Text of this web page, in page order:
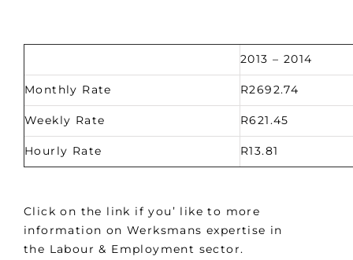
2013 – 2014
Monthly Rate R2692.74
Weekly Rate R621.45
Hourly Rate R13.81
Click on the link if you’ like to more
information on Werksmans expertise in
the Labour & Employment sector.